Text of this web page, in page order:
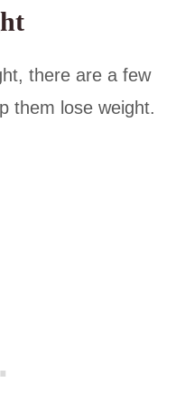
there are a few
them lose weight.